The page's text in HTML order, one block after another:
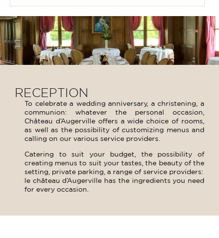
RECEPTION
To celebrate a wedding anniversary, a christening, a
communion: whatever the personal occasion,
Château d’Augerville offers a wide choice of rooms,
as well as the possibility of customizing menus and
calling on our various service providers.
Catering to suit your budget, the possibility of
creating menus to suit your tastes, the beauty of the
setting, private parking, a range of service providers:
le château d’Augerville has the ingredients you need
for every occasion.